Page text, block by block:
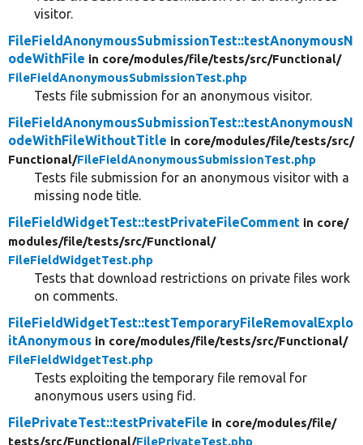
visitor.
FileFieldAnonymousSubmissionTest::testAnonymousN
odeWithFile in core/modules/file/tests/src/Functional/
FileFieldAnonymousSubmissionTest.php
Tests file submission for an anonymous visitor.
FileFieldAnonymousSubmissionTest::testAnonymousN
odeWithFileWithoutTitle in core/modules/file/tests/src/
Functional/FileFieldAnonymousSubmissionTest.php
Tests file submission for an anonymous visitor with a
missing node title.
FileFieldWidgetTest::testPrivateFileComment in core/
modules/file/tests/src/Functional/
FileFieldWidgetTest.php
Tests that download restrictions on private files work
on comments.
FileFieldWidgetTest::testTemporaryFileRemovalExplo
itAnonymous in core/modules/file/tests/src/Functional/
FileFieldWidgetTest.php
Tests exploiting the temporary file removal for
anonymous users using fid.
FilePrivateTest::testPrivateFile in core/modules/file/
tests/src/Functional/FilePrivateTest.php